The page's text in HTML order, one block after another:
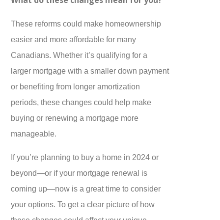
These reforms could make homeownership
easier and more affordable for many
Canadians. Whether it’s qualifying for a
larger mortgage with a smaller down payment
or benefiting from longer amortization
periods, these changes could help make
buying or renewing a mortgage more
manageable.
If you’re planning to buy a home in 2024 or
beyond—or if your mortgage renewal is
coming up—now is a great time to consider
your options. To get a clear picture of how